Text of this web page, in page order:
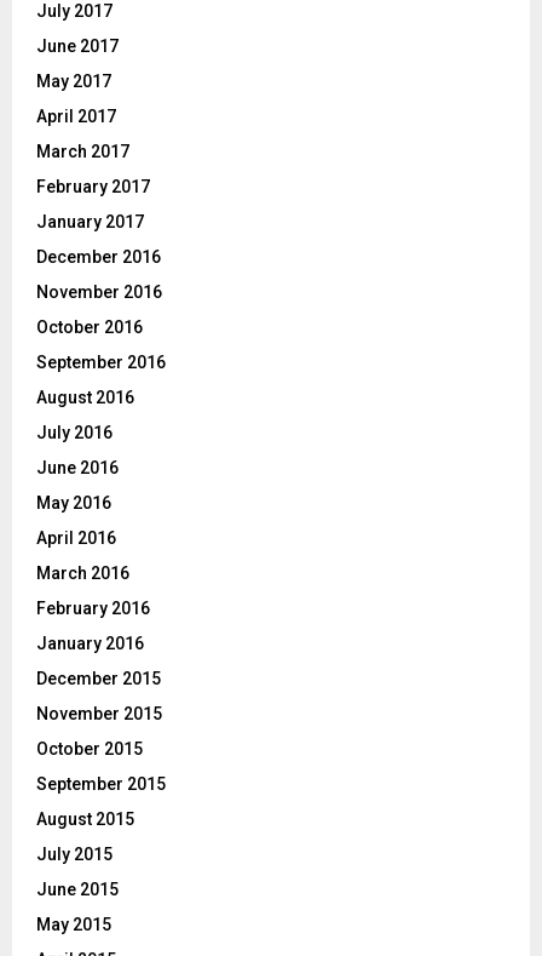
July 2017
June 2017
May 2017
April 2017
March 2017
February 2017
January 2017
December 2016
November 2016
October 2016
September 2016
August 2016
July 2016
June 2016
May 2016
April 2016
March 2016
February 2016
January 2016
December 2015
November 2015
October 2015
September 2015
August 2015
July 2015
June 2015
May 2015